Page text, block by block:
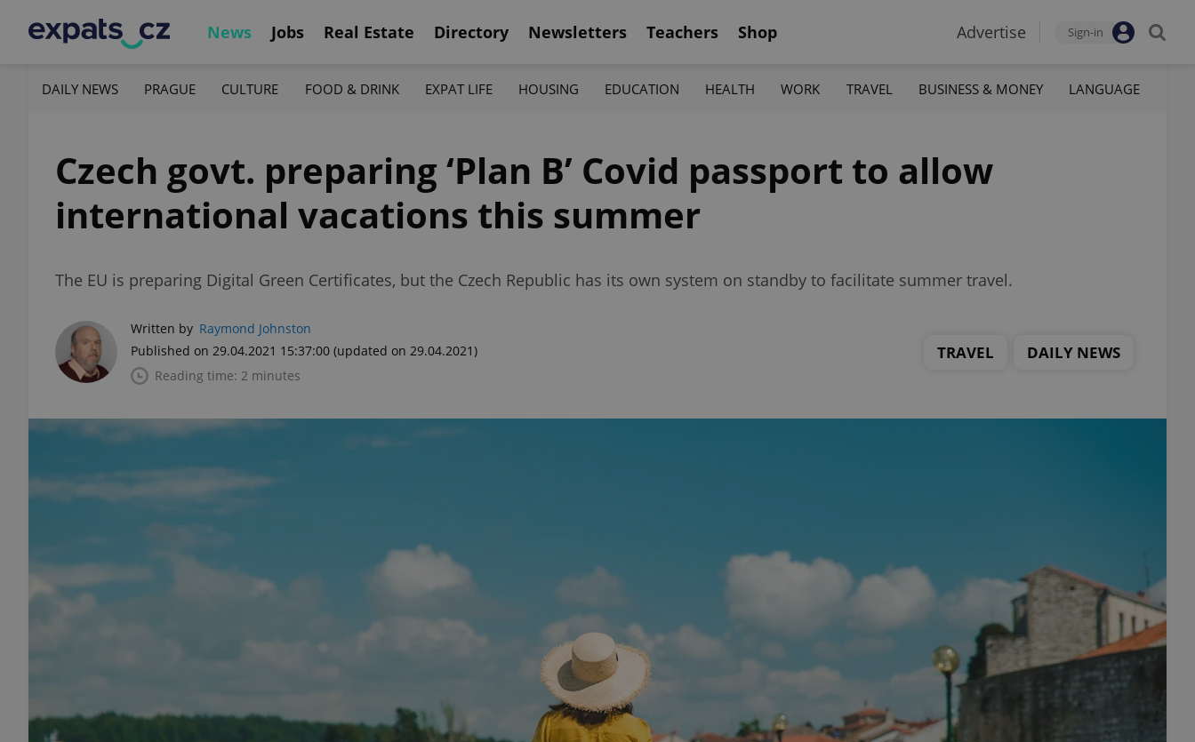
News Jobs Real Estate Directory Newsletters Teachers Shop Advertise Sign-in
DAILY NEWS PRAGUE CULTURE FOOD & DRINK EXPAT LIFE HOUSING EDUCATION HEALTH WORK TRAVEL BUSINESS & MONEY LANGUAGE
Czech govt. preparing ‘Plan B’ Covid passport to allow
international vacations this summer
The EU is preparing Digital Green Certificates, but the Czech Republic has its own system on standby to facilitate summer travel.
Written by Raymond Johnston
Published on 29.04.2021 15:37:00 (updated on 29.04.2021)
Reading time: 2 minutes
TRAVEL DAILY NEWS